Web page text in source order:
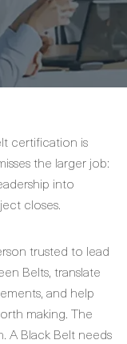
certification is
the larger job:
into
closes.
trusted to lead
Belts, translate
and help
making. The
A Black Belt needs